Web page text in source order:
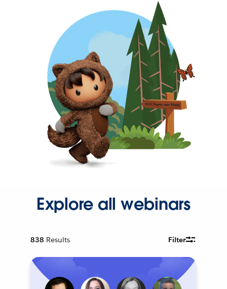
Explore all webinars
838 Results Filter